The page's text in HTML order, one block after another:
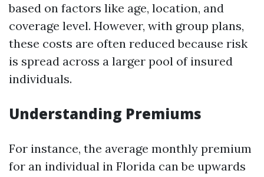
based on factors like age, location, and
coverage level. However, with group plans,
these costs are often reduced because risk
is spread across a larger pool of insured
individuals.
Understanding Premiums
For instance, the average monthly premium
for an individual in Florida can be upwards